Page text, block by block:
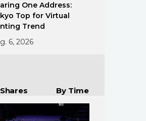
One Address:
Top for Virtual
Trend
6, 2026
By Time